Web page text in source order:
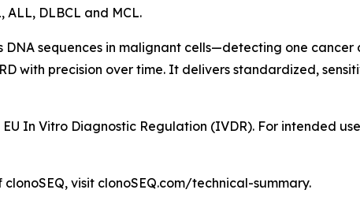
DLBCL and MCL.
DNA sequences in malignant cells—detecting one
with precision over time. It delivers standardized,
In Vitro Diagnostic Regulation (IVDR). For intended
visit clonoSEQ.com/technical-summary.